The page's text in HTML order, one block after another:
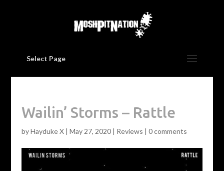
Select Page
Wailin’ Storms – Rattle
byHayduke X| May 27, 2020| Reviews | 0 comments